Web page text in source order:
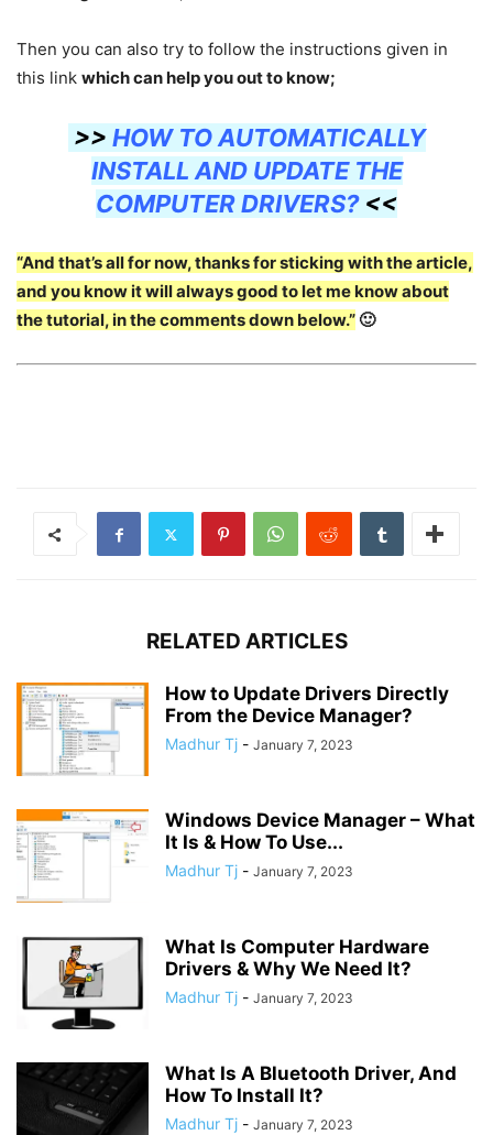
Then you can also try to follow the instructions given in
this link which can help you out to know;
>> HOW TO AUTOMATICALLY
INSTALL AND UPDATE THE
COMPUTER DRIVERS? <<
“And that’s all for now, thanks for sticking with the article,
and you know it will always good to let me know about
the tutorial, in the comments down below.” 🙂
RELATED ARTICLES
​How to Update Drivers Directly
From the Device Manager?
Madhur Tj - January 7, 2023
Windows Device Manager – What
It Is & How To Use...
Madhur Tj - January 7, 2023
What Is Computer Hardware
Drivers & Why We Need It?
Madhur Tj - January 7, 2023
What Is A Bluetooth Driver, And
How To Install It?
Madhur Tj - January 7, 2023